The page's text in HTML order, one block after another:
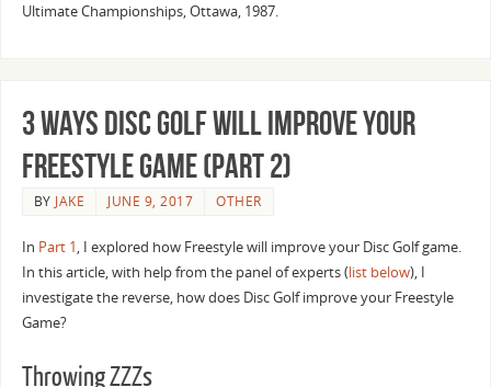
Ultimate Championships, Ottawa, 1987.
3 Ways Disc Golf will Improve Your
Freestyle Game (Part 2)
BY JAKE JUNE 9, 2017 OTHER
In Part 1, I explored how Freestyle will improve your Disc Golf game.
In this article, with help from the panel of experts (list below), I
investigate the reverse, how does Disc Golf improve your Freestyle
Game?
Throwing ZZZs